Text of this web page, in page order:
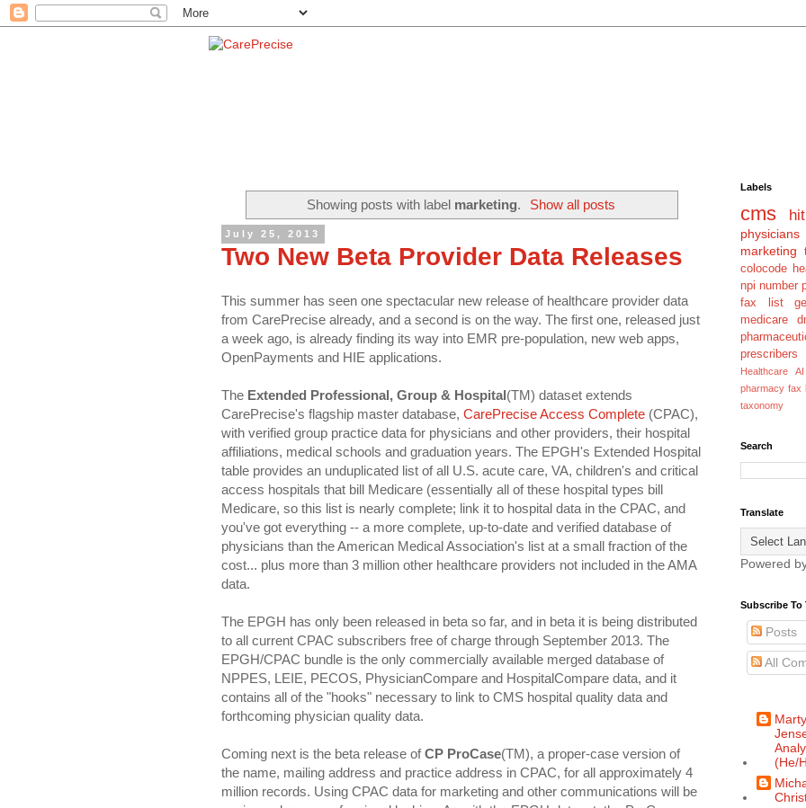
Showing posts with label marketing. Show all posts
July 25, 2013
Two New Beta Provider Data Releases
This summer has seen one spectacular new release of healthcare provider data
from CarePrecise already, and a second is on the way. The first one, released just
a week ago, is already finding its way into EMR pre-population, new web apps,
OpenPayments and HIE applications.
The Extended Professional, Group & Hospital(TM) dataset extends
CarePrecise's flagship master database, CarePrecise Access Complete (CPAC),
with verified group practice data for physicians and other providers, their hospital
affiliations, medical schools and graduation years. The EPGH's Extended Hospital
table provides an unduplicated list of all U.S. acute care, VA, children's and critical
access hospitals that bill Medicare (essentially all of these hospital types bill
Medicare, so this list is nearly complete; link it to hospital data in the CPAC, and
you've got everything -- a more complete, up-to-date and verified database of
physicians than the American Medical Association's list at a small fraction of the
cost... plus more than 3 million other healthcare providers not included in the AMA
data.
The EPGH has only been released in beta so far, and in beta it is being distributed
to all current CPAC subscribers free of charge through September 2013. The
EPGH/CPAC bundle is the only commercially available merged database of
NPPES, LEIE, PECOS, PhysicianCompare and HospitalCompare data, and it
contains all of the "hooks" necessary to link to CMS hospital quality data and
forthcoming physician quality data.
Coming next is the beta release ofCP ProCase(TM), a proper-case version of
the name, mailing address and practice address in CPAC, for all approximately 4
million records. Using CPAC data for marketing and other communications will be
Labels
cms hit
physicians
marketing
colocode
npi number
fax list
medicare
prescribers
Healthcare AI
pharmacy fax
taxonomy
Search
Translate
Powered
Subscribe To
Posts
All
Marty
(He/